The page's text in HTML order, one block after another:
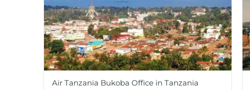
Air Tanzania Bukoba Office in Tanzania